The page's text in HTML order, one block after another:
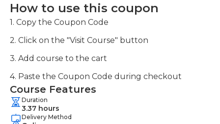
How to use this coupon
1. Copy the Coupon Code
2. Click on the "Visit Course" button
3. Add course to the cart
4. Paste the Coupon Code during checkout
Course Features
Duration
3.37 hours
Delivery Method